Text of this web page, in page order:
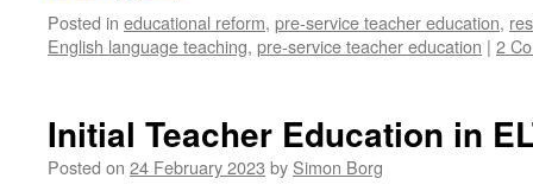
Posted in educational reform, pre-service teacher education,
English language teaching, pre-service teacher education | 2
Initial Teacher Education in
Posted on 24 February 2023 by Simon Borg